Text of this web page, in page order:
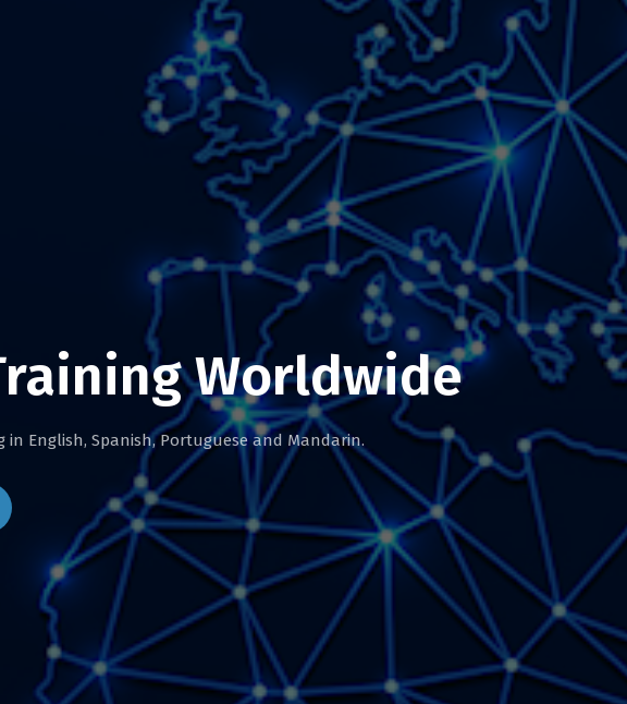
Worldwide
in English, Spanish, Portuguese and Mandarin.